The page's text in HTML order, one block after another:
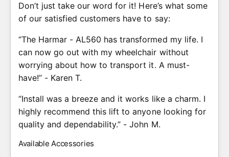
Don’t just take our word for it! Here’s what some
of our satisfied customers have to say:
“The Harmar - AL560 has transformed my life. I
can now go out with my wheelchair without
worrying about how to transport it. A must-
have!” - Karen T.
“Install was a breeze and it works like a charm. I
highly recommend this lift to anyone looking for
quality and dependability.” - John M.
Available Accessories